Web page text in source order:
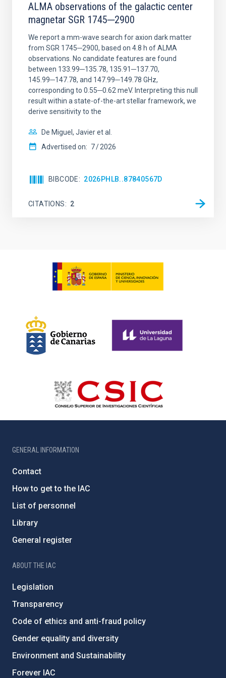
ALMA observations of the galactic center
magnetar SGR 1745─2900
We report a mm-wave search for axion dark matter
from SGR 1745─2900, based on 4.8 h of ALMA
observations. No candidate features are found
between 133.99─135.78, 135.91─137.70,
145.99─147.78, and 147.99─149.78 GHz,
corresponding to 0.55─0.62 meV. Interpreting this null
result within a state-of-the-art stellar framework, we
derive sensitivity to the
De Miguel, Javier et al.
Advertised on: 7 2026
BIBCODE 2026PHLB..87840567D
CITATIONS 2
GENERAL INFORMATION
Contact
How to get to the IAC
List of personnel
Library
General register
ABOUT THE IAC
Legislation
Transparency
Code of ethics and anti-fraud policy
Gender equality and diversity
Environment and Sustainability
Forever IAC